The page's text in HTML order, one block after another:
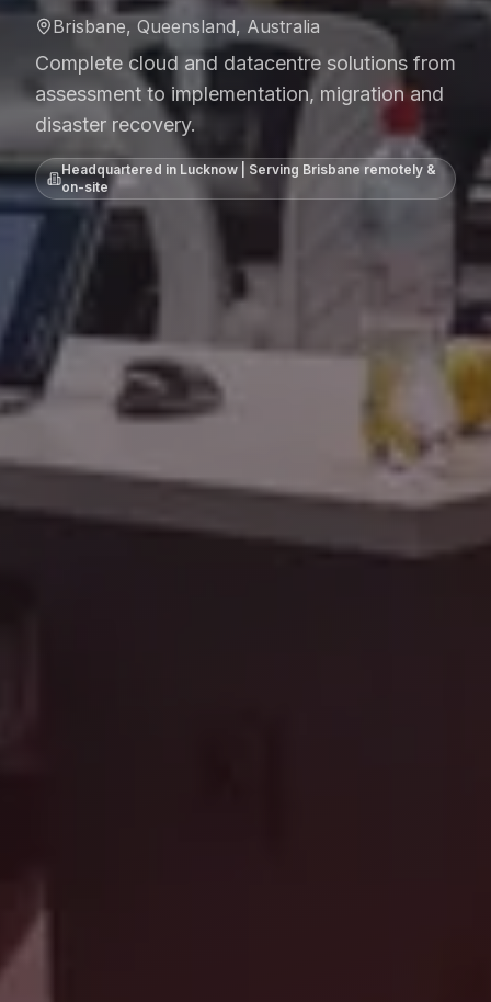
Brisbane, Queensland, Australia
Complete cloud and datacentre solutions from
assessment to implementation, migration and
disaster recovery.
Headquartered in Lucknow | Serving Brisbane remotely &
on-site